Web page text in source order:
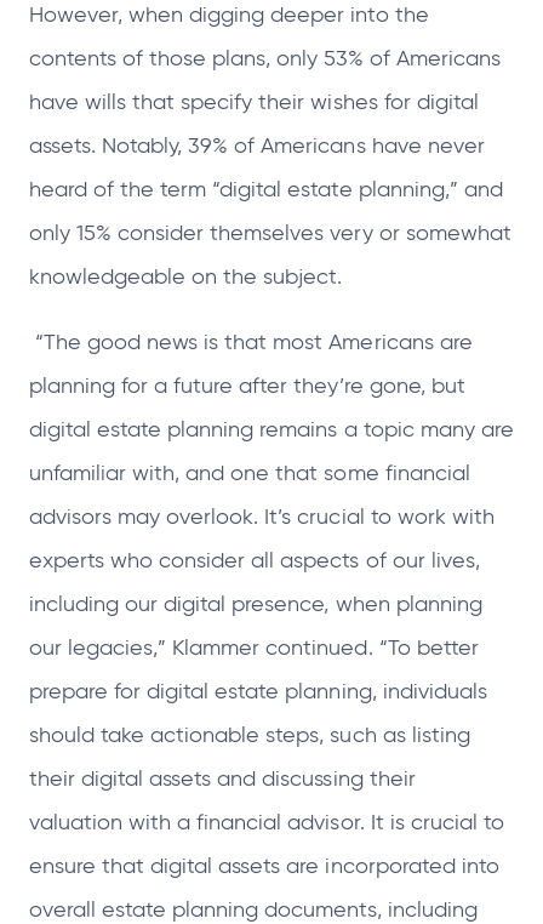
However, when digging deeper into the
contents of those plans, only 53% of Americans
have wills that specify their wishes for digital
assets. Notably, 39% of Americans have never
heard of the term “digital estate planning,” and
only 15% consider themselves very or somewhat
knowledgeable on the subject.
“The good news is that most Americans are
planning for a future after they’re gone, but
digital estate planning remains a topic many are
unfamiliar with, and one that some financial
advisors may overlook. It’s crucial to work with
experts who consider all aspects of our lives,
including our digital presence, when planning
our legacies,” Klammer continued. “To better
prepare for digital estate planning, individuals
should take actionable steps, such as listing
their digital assets and discussing their
valuation with a financial advisor. It is crucial to
ensure that digital assets are incorporated into
overall estate planning documents, including